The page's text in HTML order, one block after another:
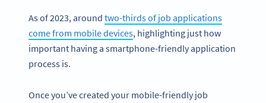
As of 2023, around two-thirds of job applications
come from mobile devices, highlighting just how
important having a smartphone-friendly application
process is.
Once you’ve created your mobile-friendly job